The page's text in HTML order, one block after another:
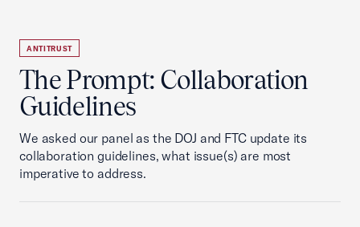
ANTITRUST
The Prompt: Collaboration
Guidelines
We asked our panel as the DOJ and FTC update its
collaboration guidelines, what issue(s) are most
imperative to address.